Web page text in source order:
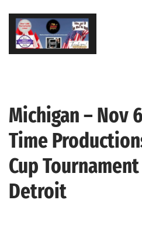
Skip
content
Michigan – Nov
Time
Cup
Detroit